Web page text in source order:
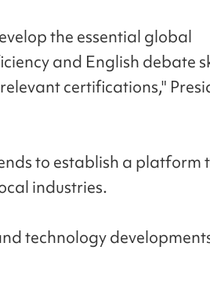
the essential global
and English debate
certifications,"
to establish a platform
industries.
technology